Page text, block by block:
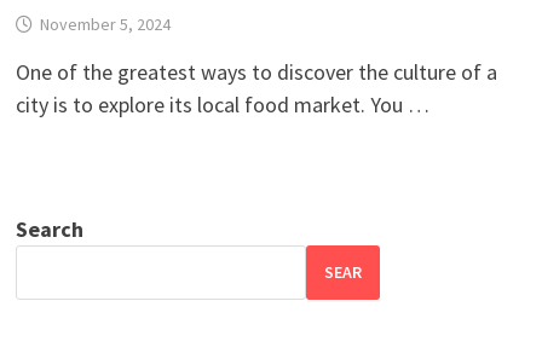
November 5, 2024
One of the greatest ways to discover the culture of a
city is to explore its local food market. You …
Search
SEAR